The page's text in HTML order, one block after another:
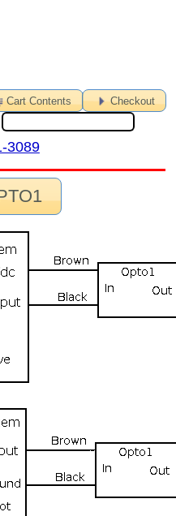
Cart Contents Checkout
3089